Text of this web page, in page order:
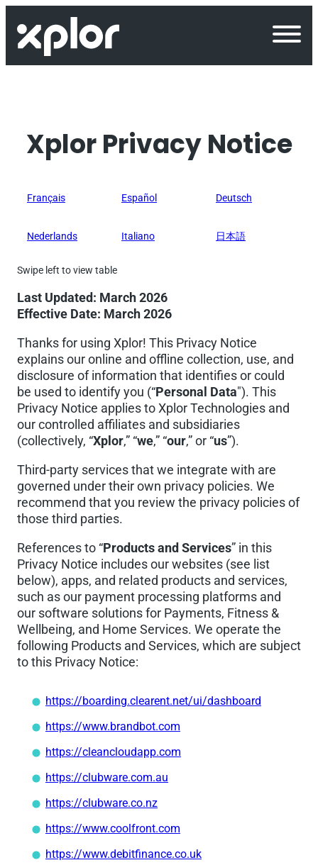
content
Xplor Privacy Notice
Français Español Deutsch
Nederlands Italiano 日本語
Last Updated: March 2026
Effective Date: March 2026
Thanks for using Xplor! This Privacy Notice
explains our online and offline collection, use, and
disclosure of information that identifies or could
be used to identify you (“Personal Data"). This
Privacy Notice applies to Xplor Technologies and
our controlled affiliates and subsidiaries
(collectively, “Xplor,” “we,” “our,” or “us”).
Third-party services that we integrate with are
governed under their own privacy policies. We
recommend that you review the privacy policies of
those third parties.
References to “Products and Services” in this
Privacy Notice includes our websites (see list
below), apps, and related products and services,
such as our payment processing platforms and
our software solutions for Payments, Fitness &
Wellbeing, and Home Services. We operate the
following Products and Services, which are subject
to this Privacy Notice:
https://boarding.clearent.net/ui/dashboard
https://www.brandbot.com
https://cleancloudapp.com
https://clubware.com.au
https://clubware.co.nz
https://www.coolfront.com
https://www.debitfinance.co.uk